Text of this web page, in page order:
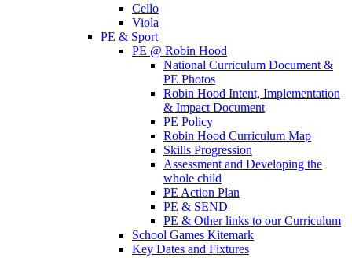
Cello
Viola
PE & Sport
PE @ Robin Hood
National Curriculum Document &
PE Photos
Robin Hood Intent, Implementation
& Impact Document
PE Policy
Robin Hood Curriculum Map
Skills Progression
Assessment and Developing the
whole child
PE Action Plan
PE & SEND
PE & Other links to our Curriculum
School Games Kitemark
Key Dates and Fixtures